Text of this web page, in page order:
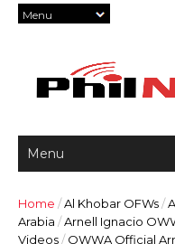
Home /Al Khobar OFWs/
Arabia /Arnell Ignacio
Videos/ OWWA Official